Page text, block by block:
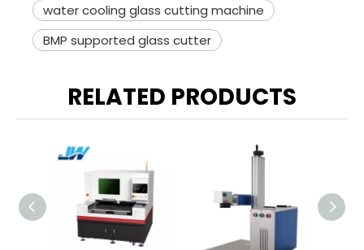
water cooling glass cutting machine
BMP supported glass cutter
RELATED PRODUCTS